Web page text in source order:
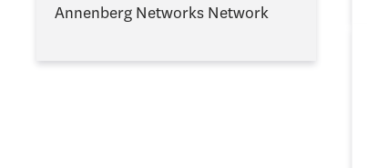
Annenberg Networks Network